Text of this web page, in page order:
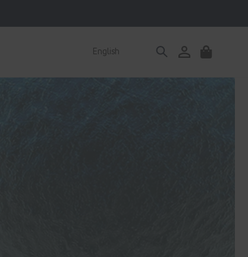
English
Log
in
Cart